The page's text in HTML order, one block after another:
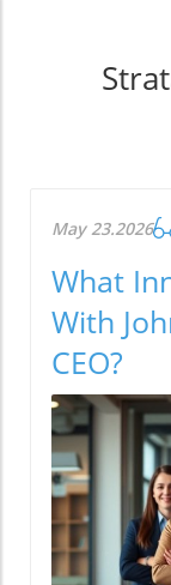
May 23.2026
What
With
CEO?